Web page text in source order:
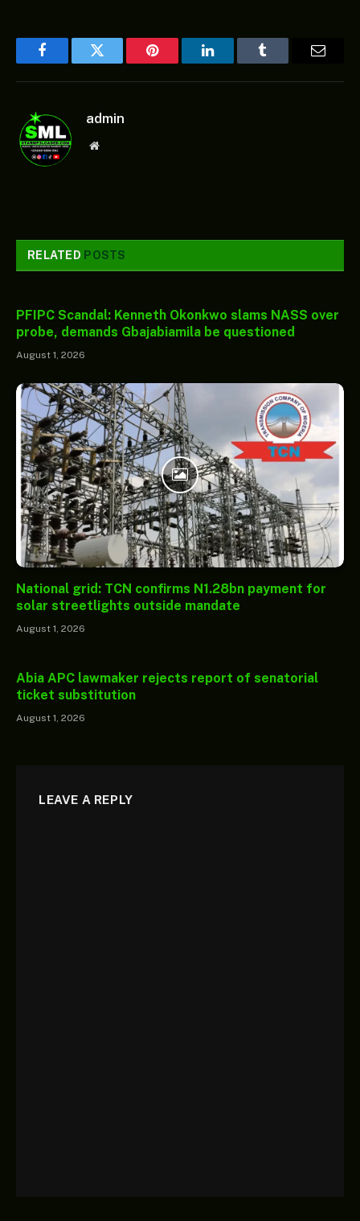
FacebookTwitter Pinterest LinkedInTumblr Email
admin
Website
RELATED POSTS
PFIPC Scandal: Kenneth Okonkwo slams NASS over
probe, demands Gbajabiamila be questioned
August 1, 2026
National grid: TCN confirms N1.28bn payment for
solar streetlights outside mandate
August 1, 2026
Abia APC lawmaker rejects report of senatorial
ticket substitution
August 1, 2026
LEAVE A REPLY